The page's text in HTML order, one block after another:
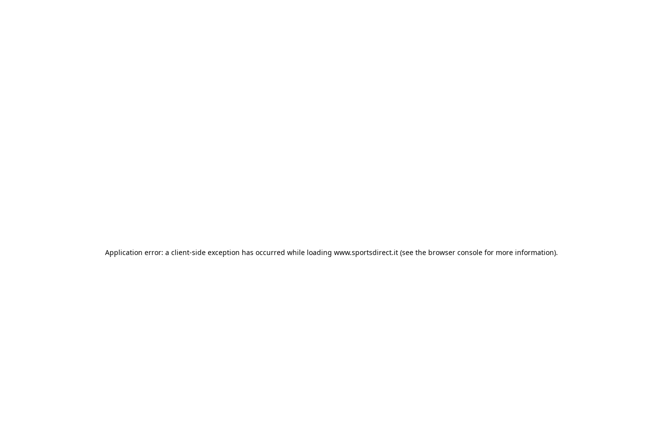
Application error: a client-side exception has occurred while loading www.sportsdirect.it (see the browser console for more information).